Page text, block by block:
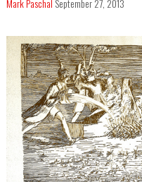
Mark Paschal September 27, 2013